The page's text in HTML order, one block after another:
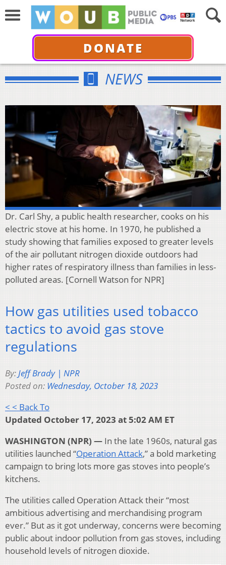
DONATE
NEWS
Dr. Carl Shy, a public health researcher, cooks on his
electric stove at his home. In 1970, he published a
study showing that families exposed to greater levels
of the air pollutant nitrogen dioxide outdoors had
higher rates of respiratory illness than families in less-
polluted areas. [Cornell Watson for NPR]
How gas utilities used tobacco
tactics to avoid gas stove
regulations
By:Jeff Brady | NPR
Posted on: Wednesday, October 18, 2023
< < Back To
Updated October 17, 2023 at 5:02 AM ET
WASHINGTON (NPR) — In the late 1960s, natural gas
utilities launched “Operation Attack,” a bold marketing
campaign to bring lots more gas stoves into people’s
kitchens.
The utilities called Operation Attack their “most
ambitious advertising and merchandising program
ever.” But as it got underway, concerns were becoming
public about indoor pollution from gas stoves, including
household levels of nitrogen dioxide.